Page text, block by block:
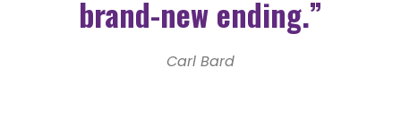
brand-new ending.”
Carl Bard